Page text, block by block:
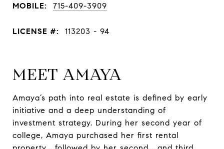
MOBILE: 715-409-3909
LICENSE #: 113203 - 94
MEET AMAYA
Amaya’s path into real estate is defined by early
initiative and a deep understanding of
investment strategy. During her second year of
college, Amaya purchased her first rental